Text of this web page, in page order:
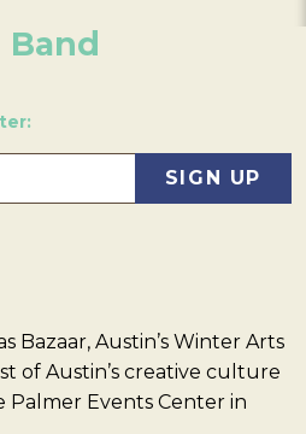
Bazaar, Austin’s Winter Arts
of Austin’s creative culture
Events Center in